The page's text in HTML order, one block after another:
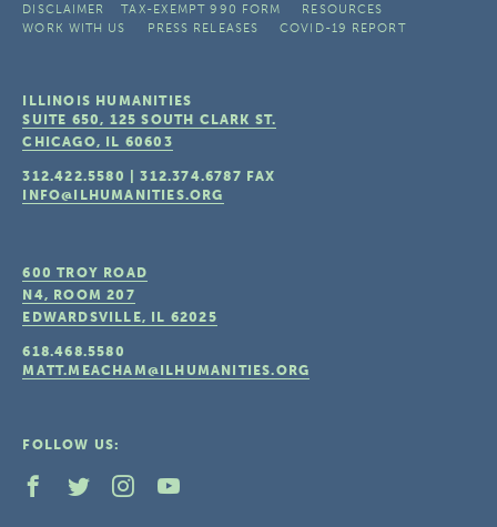
DISCLAIMER TAX-EXEMPT 990 FORM
RESOURCES
WORK WITH US
PRESS RELEASES COVID-19 REPORT
ILLINOIS HUMANITIES
SUITE 650, 125 SOUTH CLARK ST.
CHICAGO, IL 60603
312.422.5580 |312.374.6787 FAX
INFO@ILHUMANITIES.ORG
600 TROY ROAD
N4, ROOM 207
EDWARDSVILLE, IL 62025
618.468.5580
MATT.MEACHAM@ILHUMANITIES.ORG
FOLLOW US: